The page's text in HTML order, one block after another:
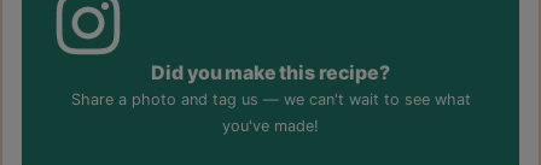
Did you make this recipe?
Share a photo and tag us — we can't wait to see what
you've made!